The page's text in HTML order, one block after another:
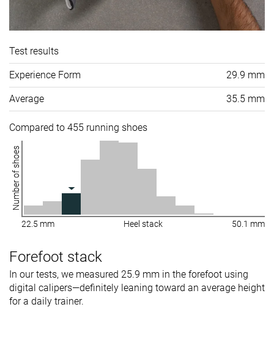
Test results
Experience Form 29.9 mm
Average 35.5 mm
Compared to 455 running shoes
Number of shoes
22.5 mm Heel stack 50.1 mm
Forefoot stack
In our tests, we measured 25.9 mm in the forefoot using
digital calipers—definitely leaning toward an average height
for a daily trainer.